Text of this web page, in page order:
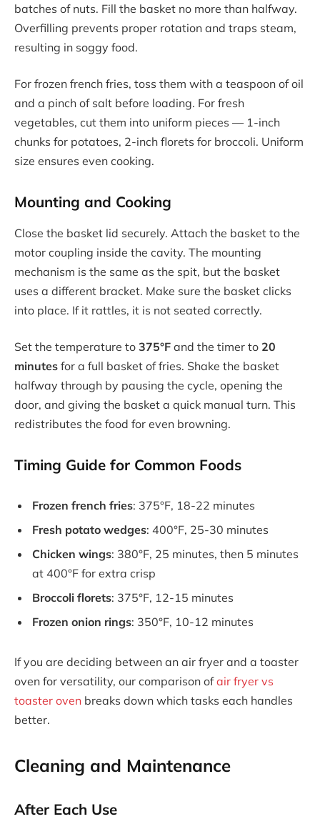
batches of nuts. Fill the basket no more than halfway.
Overfilling prevents proper rotation and traps steam,
resulting in soggy food.
For frozen french fries, toss them with a teaspoon of oil
and a pinch of salt before loading. For fresh
vegetables, cut them into uniform pieces — 1-inch
chunks for potatoes, 2-inch florets for broccoli. Uniform
size ensures even cooking.
Mounting and Cooking
Close the basket lid securely. Attach the basket to the
motor coupling inside the cavity. The mounting
mechanism is the same as the spit, but the basket
uses a different bracket. Make sure the basket clicks
into place. If it rattles, it is not seated correctly.
Set the temperature to 375°F and the timer to 20
minutes for a full basket of fries. Shake the basket
halfway through by pausing the cycle, opening the
door, and giving the basket a quick manual turn. This
redistributes the food for even browning.
Timing Guide for Common Foods
Frozen french fries: 375°F, 18-22 minutes
Fresh potato wedges: 400°F, 25-30 minutes
Chicken wings: 380°F, 25 minutes, then 5 minutes
at 400°F for extra crisp
Broccoli florets: 375°F, 12-15 minutes
Frozen onion rings: 350°F, 10-12 minutes
If you are deciding between an air fryer and a toaster
oven for versatility, our comparison ofair fryer vs
toaster oven breaks down which tasks each handles
better.
Cleaning and Maintenance
After Each Use